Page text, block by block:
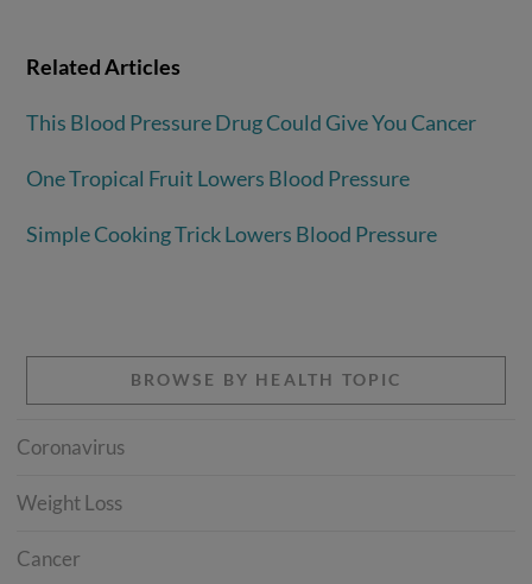
Related Articles
This Blood Pressure Drug Could Give You Cancer
One Tropical Fruit Lowers Blood Pressure
Simple Cooking Trick Lowers Blood Pressure
BROWSE BY HEALTH TOPIC
Coronavirus
Weight Loss
Cancer